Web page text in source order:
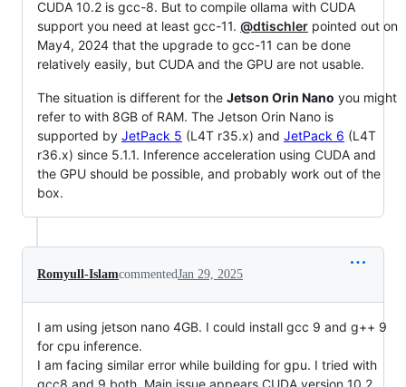
CUDA 10.2 is gcc-8. But to compile ollama with CUDA
support you need at least gcc-11. @dtischler pointed out on
May4, 2024 that the upgrade to gcc-11 can be done
relatively easily, but CUDA and the GPU are not usable.
The situation is different for the Jetson Orin Nano you might
refer to with 8GB of RAM. The Jetson Orin Nano is
supported by JetPack 5 (L4T r35.x) and JetPack 6 (L4T
r36.x) since 5.1.1. Inference acceleration using CUDA and
the GPU should be possible, and probably work out of the
box.
Romyull-IslamcommentedJan 29, 2025
I am using jetson nano 4GB. I could install gcc 9 and g++ 9
for cpu inference.
I am facing similar error while building for gpu. I tried with
gcc8 and 9 both. Main issue appears CUDA version 10.2.